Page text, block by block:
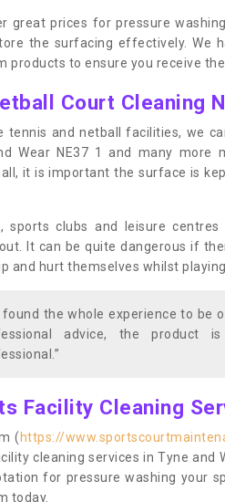
great prices for pressure
the surfacing effectively. We
products to ensure you receive
Court Cleaning
tennis and netball facilities, we
Wear NE37 1 and many more
it is important the surface is
sports clubs and leisure
It can be quite dangerous if
and hurt themselves whilst
found the whole experience to be
advice, the product
Facility Cleaning
( https://
cleaning services in Tyne and
for pressure washing your
today.